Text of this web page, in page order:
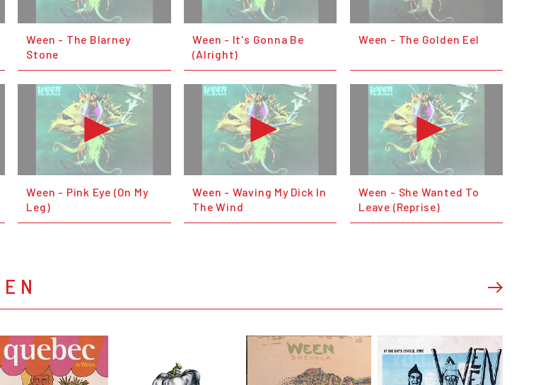
Ween - The Blarney
Stone
Ween - It's Gonna Be
(Alright)
Ween - The Golden Eel
Ween - Pink Eye (On My
Leg)
Ween - Waving My Dick In
The Wind
Ween - She Wanted To
Leave (Reprise)